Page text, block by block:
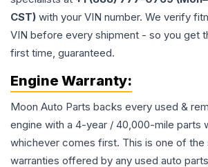
CST) with your VIN number. We verify
VIN before every shipment - so you get
first time, guaranteed.
Engine Warranty:
Moon Auto Parts backs every used &
engine with a 4-year / 40,000-mile parts
whichever comes first. This is one of
warranties offered by any used auto